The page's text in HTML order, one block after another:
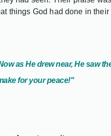
things God had done in their
as He drew near, He saw
for your peace!"